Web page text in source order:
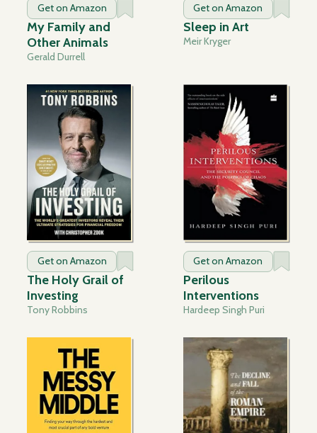
Get on Amazon
My Family and
Other Animals
Gerald Durrell
Get on Amazon
Sleep in Art
Meir Kryger
Get on Amazon
The Holy Grail of
Investing
Tony Robbins
Get on Amazon
Perilous
Interventions
Hardeep Singh Puri